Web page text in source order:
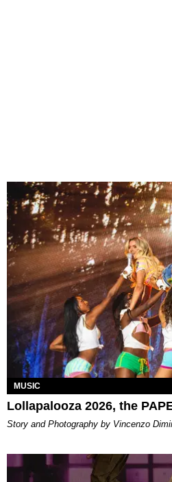
MUSIC
Lollapalooza 2026, the
Story and Photography by Vincenzo